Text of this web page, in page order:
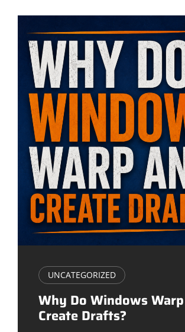
UNCATEGORIZED
Why Do Windows
Create Drafts?